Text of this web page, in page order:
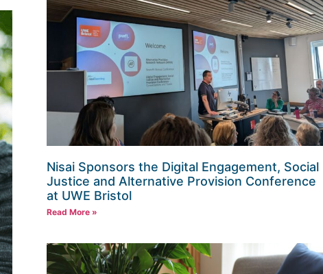
Nisai Sponsors the Digital Engagement, Social
Justice and Alternative Provision Conference
at UWE Bristol
Read More »